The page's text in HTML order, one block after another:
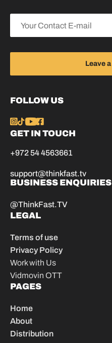
FOLLOW US
GET IN TOUCH
+972 54 4563661
support@thinkfast.tv
BUSINESS ENQUIRIES
@ThinkFast.TV
LEGAL
Terms of use
Privacy Policy
Work with Us
Vidmovin OTT
PAGES
Home
About
Distribution